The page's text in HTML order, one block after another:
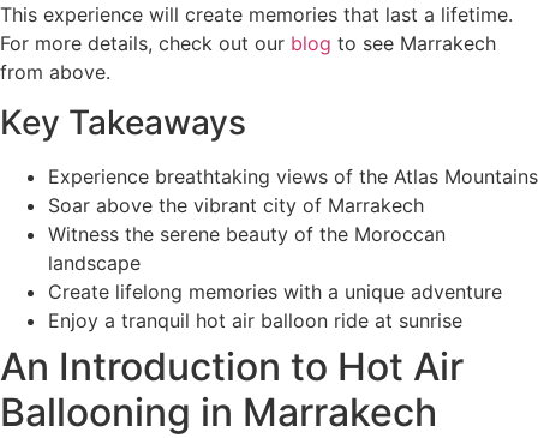
This experience will create memories that last a lifetime.
For more details, check out our blog to see Marrakech
from above.
Key Takeaways
Experience breathtaking views of the Atlas Mountains
Soar above the vibrant city of Marrakech
Witness the serene beauty of the Moroccan
landscape
Create lifelong memories with a unique adventure
Enjoy a tranquil hot air balloon ride at sunrise
An Introduction to Hot Air
Ballooning in Marrakech